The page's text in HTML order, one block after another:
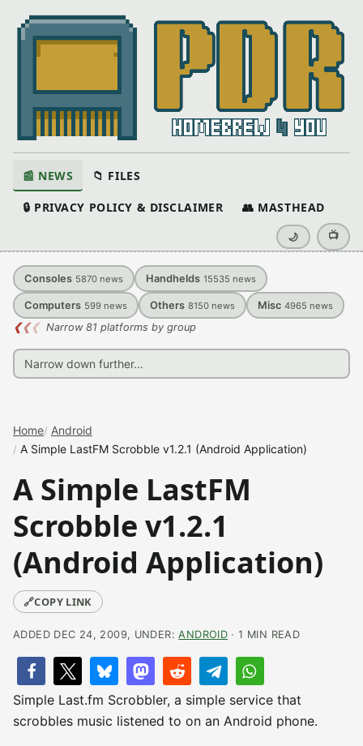
📰 NEWS 📁 FILES
🔒 PRIVACY POLICY & DISCLAIMER 👥 MASTHEAD
🌙 📺
Consoles 5870 news Handhelds 15535 news
Computers 599 news Others 8150 news Misc 4965 news
❮❮❮ Narrow 81 platforms by group
Home Android
A Simple LastFM Scrobble v1.2.1 (Android Application)
A Simple LastFM
Scrobble v1.2.1
(Android Application)
🔗COPY LINK
ADDED DEC 24, 2009, UNDER:ANDROID · 1 MIN READ
Simple Last.fm Scrobbler, a simple service that
scrobbles music listened to on an Android phone.